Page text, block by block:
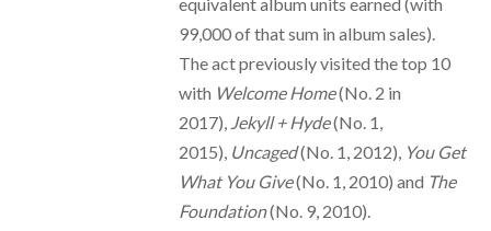
99,000 of that sum in album sales).
The act previously visited the top 10
with Welcome Home(No. 2 in
2017), Jekyll + Hyde(No. 1,
2015), Uncaged(No. 1, 2012), You Get
What You Give(No. 1, 2010) and The
Foundation(No. 9, 2010).